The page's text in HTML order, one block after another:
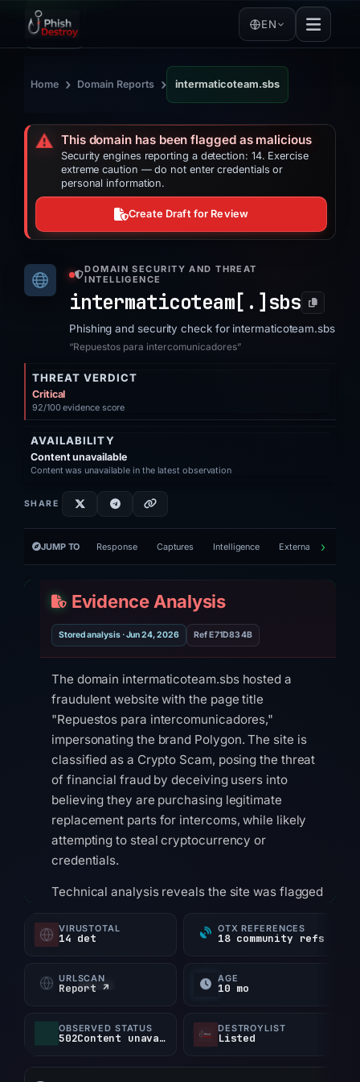
EN
Home › Domain Reports › intermaticoteam.sbs
⚠️ This domain has been flagged as malicious
Security engines reporting a detection: 14. Exercise
extreme caution — do not enter credentials or
personal information.
Create Draft for Review
DOMAIN SECURITY AND THREAT
INTELLIGENCE
intermaticoteam[.] sbs
Phishing and security check for intermaticoteam.sbs
“Repuestos para intercomunicadores”
THREAT VERDICT
Critical
92/100 evidence score
AVAILABILITY
Content unavailable
Content was unavailable in the latest observation
SHARE
JUMP TO Response Captures Intelligence External tools
Evidence Analysis
Stored analysis · Jun 24, 2026 Ref E71D834B
The domain intermaticoteam.sbs hosted a
fraudulent website with the page title
"Repuestos para intercomunicadores,"
impersonating the brand Polygon. The site is
classified as a Crypto Scam, posing the threat
of financial fraud by deceiving users into
believing they are purchasing legitimate
replacement parts for intercoms, while likely
attempting to steal cryptocurrency or
credentials.
Technical analysis reveals the site was flagged
alphaMountain.ai, BitDefender, CyRadar, ESET,
and Forcepoint ThreatSeeker. It is listed on 2
blocklists. The domain was created on 2025-
10-10, registered through HOSTINGER
parking.com and ns2.dns-parking.com. The IP
by AS47583 Hostinger International Limited.
VIRUSTOTAL
14 det
OTX REFERENCES
18 community refs
URLSCAN
Report ↗
AGE
10 mo
OBSERVED STATUS
502Content unavailable
DESTROYLIST
Listed